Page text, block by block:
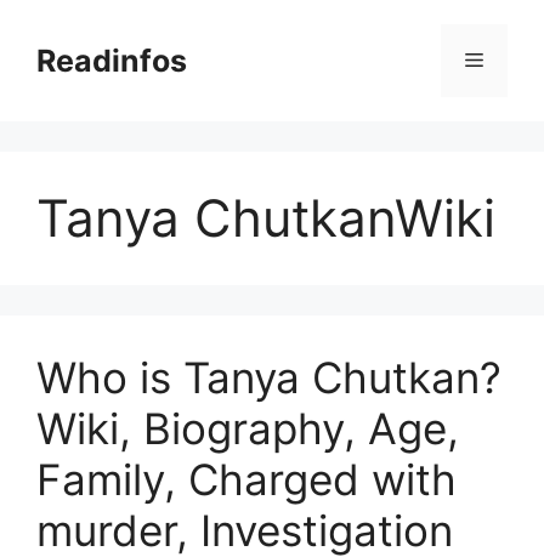
contentReadinfos Menu
Tanya ChutkanWiki
Who is Tanya Chutkan?
Wiki, Biography, Age,
Family, Charged with
murder, Investigation